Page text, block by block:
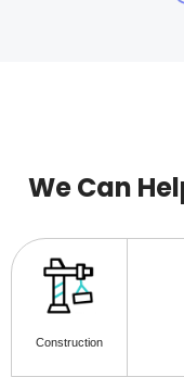
We Can
Construction